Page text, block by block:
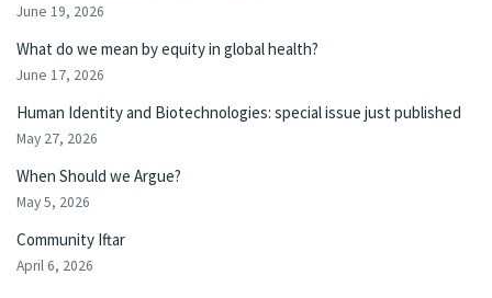
June 19, 2026
What do we mean by equity in global health?
June 17, 2026
Human Identity and Biotechnologies: special issue just published
May 27, 2026
When Should we Argue?
May 5, 2026
Community Iftar
April 6, 2026